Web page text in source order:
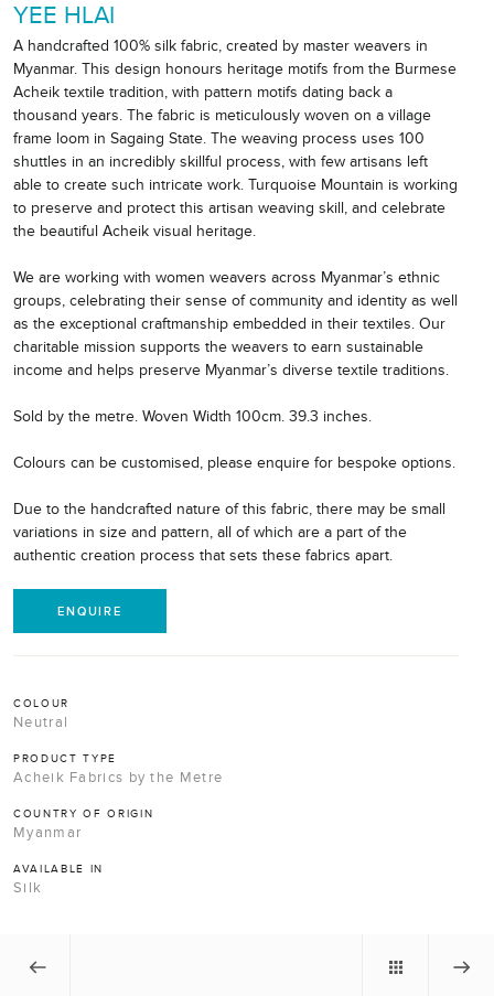
YEE HLAI
A handcrafted 100% silk fabric, created by master weavers in
Myanmar. This design honours heritage motifs from the Burmese
Acheik textile tradition, with pattern motifs dating back a
thousand years. The fabric is meticulously woven on a village
frame loom in Sagaing State. The weaving process uses 100
shuttles in an incredibly skillful process, with few artisans left
able to create such intricate work. Turquoise Mountain is working
to preserve and protect this artisan weaving skill, and celebrate
the beautiful Acheik visual heritage.
We are working with women weavers across Myanmar’s ethnic
groups, celebrating their sense of community and identity as well
as the exceptional craftmanship embedded in their textiles. Our
charitable mission supports the weavers to earn sustainable
income and helps preserve Myanmar’s diverse textile traditions.
Sold by the metre. Woven Width 100cm. 39.3 inches.
Colours can be customised, please enquire for bespoke options.
Due to the handcrafted nature of this fabric, there may be small
variations in size and pattern, all of which are a part of the
authentic creation process that sets these fabrics apart.
ENQUIRE
COLOUR
Neutral
PRODUCT TYPE
Acheik Fabrics by the Metre
COUNTRY OF ORIGIN
Myanmar
AVAILABLE IN
Silk